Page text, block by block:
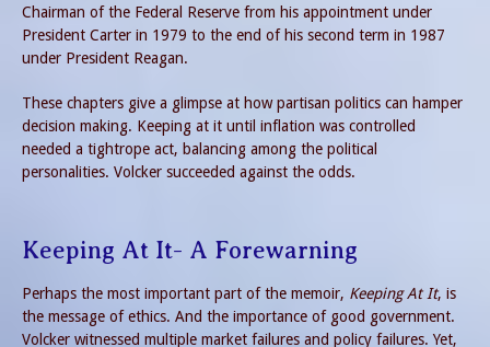
Chairman of the Federal Reserve from his appointment under
President Carter in 1979 to the end of his second term in 1987
under President Reagan.
These chapters give a glimpse at how partisan politics can hamper
decision making. Keeping at it until inflation was controlled
needed a tightrope act, balancing among the political
personalities. Volcker succeeded against the odds.
Keeping At It- A Forewarning
Perhaps the most important part of the memoir, Keeping At It, is
the message of ethics. And the importance of good government.
Volcker witnessed multiple market failures and policy failures. Yet,